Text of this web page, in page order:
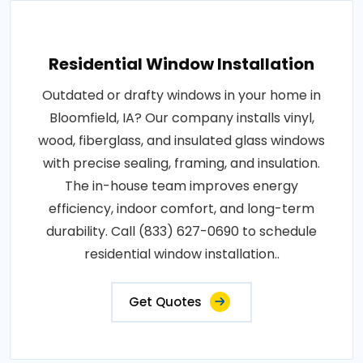
Residential Window Installation
Outdated or drafty windows in your home in
Bloomfield, IA? Our company installs vinyl,
wood, fiberglass, and insulated glass windows
with precise sealing, framing, and insulation.
The in-house team improves energy
efficiency, indoor comfort, and long-term
durability. Call (833) 627-0690 to schedule
residential window installation..
Get Quotes